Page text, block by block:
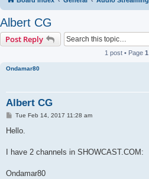
Albert CG
Post Reply
1 post • Page 1
Ondamar80
Albert CG
P
s
Tue Feb 14, 2017 11:28 am
Hello.
I have 2 channels in SHOWCAST.COM:
Ondamar80